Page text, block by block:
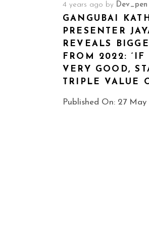
4 years ago by Dev_pen
GANGUBAI
PRESENTER
REVEALS
FROM 2022: ‘IF
VERY GOOD,
TRIPLE VALUE
Published On: 27 May